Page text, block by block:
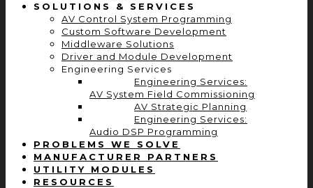
SOLUTIONS & SERVICES
AV Control System Programming
Custom Software Development
Middleware Solutions
Driver and Module Development
Engineering Services
Engineering Services:
AV System Field Commissioning
AV Strategic Planning
Engineering Services:
Audio DSP Programming
PROBLEMS WE SOLVE
MANUFACTURER PARTNERS
UTILITY MODULES
RESOURCES